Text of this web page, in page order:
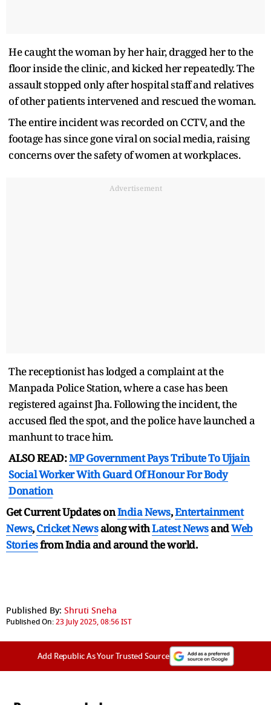
He caught the woman by her hair, dragged her to the
floor inside the clinic, and kicked her repeatedly. The
assault stopped only after hospital staff and relatives
of other patients intervened and rescued the woman.
The entire incident was recorded on CCTV, and the
footage has since gone viral on social media, raising
concerns over the safety of women at workplaces.
Advertisement
The receptionist has lodged a complaint at the
Manpada Police Station, where a case has been
registered against Jha. Following the incident, the
accused fled the spot, and the police have launched a
manhunt to trace him.
ALSO READ:MP Government Pays Tribute To Ujjain
Social Worker With Guard Of Honour For Body
Donation
Get Current Updates onIndia News,Entertainment
News,Cricket Newsalong withLatest NewsandWeb
Storiesfrom India andaround the world.
Published By: Shruti Sneha
Published On:23 July 2025, 08:56 IST
Add Republic As Your Trusted Source